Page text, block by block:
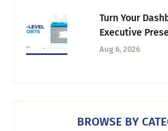
Turn Your
Executive
Tab-Level
Aug 6, 2026
BROWSE BY